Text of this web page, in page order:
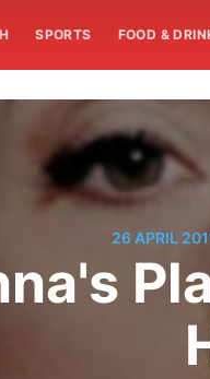
SPORTS FOOD &
26 APRIL